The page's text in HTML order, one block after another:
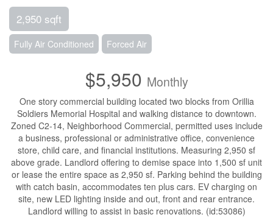
2,950 sqft
Fully Air Conditioned Forced Air
$5,950 Monthly
One story commercial building located two blocks from Orillia
Soldiers Memorial Hospital and walking distance to downtown.
Zoned C2-14, Neighborhood Commercial, permitted uses include
a business, professional or administrative office, convenience
store, child care, and financial institutions. Measuring 2,950 sf
above grade. Landlord offering to demise space into 1,500 sf unit
or lease the entire space as 2,950 sf. Parking behind the building
with catch basin, accommodates ten plus cars. EV charging on
site, new LED lighting inside and out, front and rear entrance.
Landlord willing to assist in basic renovations. (id:53086)